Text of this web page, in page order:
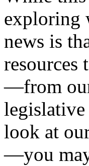
exploring
news is
resources
—from
legislative
look at
—you may